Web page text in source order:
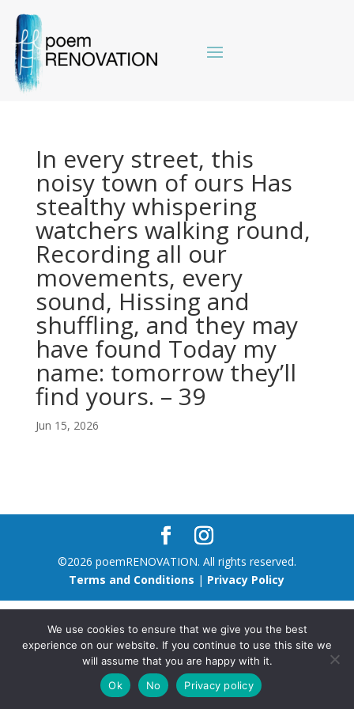
In every street, this
noisy town of ours Has
stealthy whispering
watchers walking round,
Recording all our
movements, every
sound, Hissing and
shuffling, and they may
have found Today my
name: tomorrow they’ll
find yours. – 39
Jun 15, 2026
©2026 poemRENOVATION. All rights reserved.
Terms and Conditions | Privacy Policy
We use cookies to ensure that we give you the best
experience on our website. If you continue to use this site we
will assume that you are happy with it.
Ok
No Privacy policy